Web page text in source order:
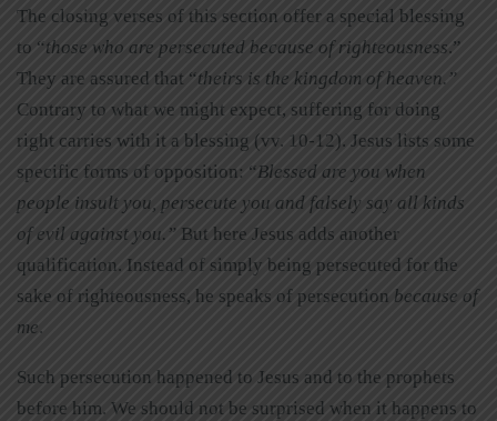
The closing verses of this section offer a special blessing
to “those who are persecuted because of righteousness.”
They are assured that “theirs is the kingdom of heaven.”
Contrary to what we might expect, suffering for doing
right carries with it a blessing (vv. 10-12). Jesus lists some
specific forms of opposition: “Blessed are you when
people insult you, persecute you and falsely say all kinds
of evil against you.” But here Jesus adds another
qualification. Instead of simply being persecuted for the
sake of righteousness, he speaks of persecution because of
me.
Such persecution happened to Jesus and to the prophets
before him. We should not be surprised when it happens to